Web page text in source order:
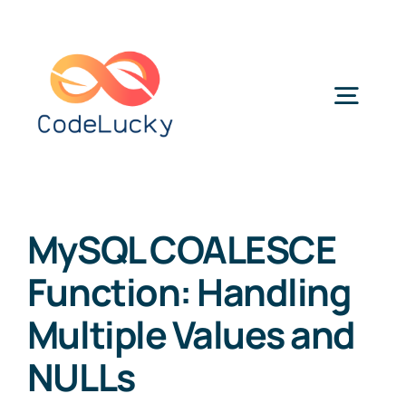
content
MySQL COALESCE
Function: Handling
Multiple Values and
NULLs